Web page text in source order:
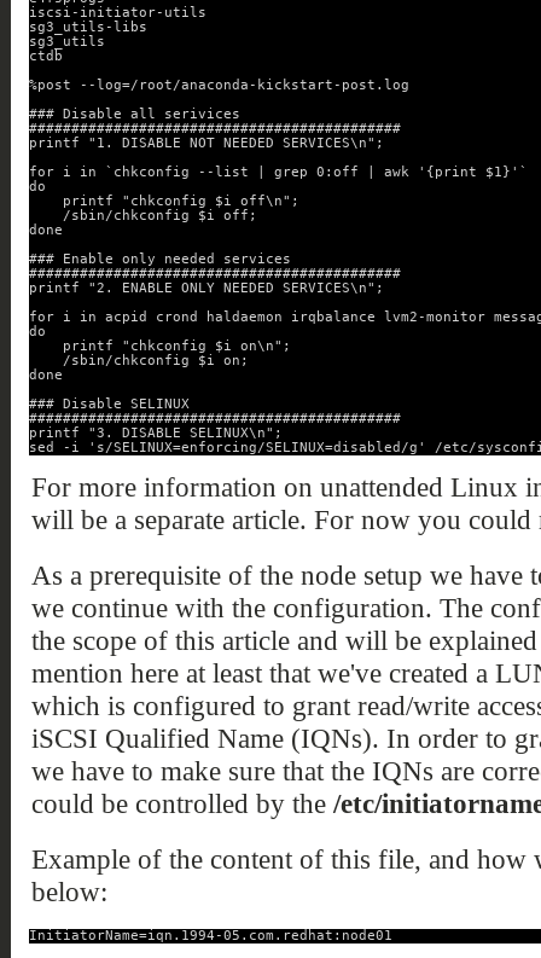
iscsi-initiator-utils
sg3_utils-libs
sg3_utils
ctdb
%post --log=/root/anaconda-kickstart-post.log
### Disable all serivices
############################################
printf "1. DISABLE NOT NEEDED SERVICES\n";
for i in `chkconfig --list | grep 0:off | awk '{print $1}'`
do
printf "chkconfig $i off\n";
/sbin/chkconfig $i off;
done
### Enable only needed services
############################################
printf "2. ENABLE ONLY NEEDED SERVICES\n";
for i in acpid crond haldaemon irqbalance lvm2-monitor
do
printf "chkconfig $i on\n";
/sbin/chkconfig $i on;
done
### Disable SELINUX
############################################
printf "3. DISABLE SELINUX\n";
sed -i 's/SELINUX=enforcing/SELINUX=disabled/g' /etc/
For more information on unattended Linux
will be a separate article. For now you
As a prerequisite of the node setup we have
we continue with the configuration. The
the scope of this article and will be
mention here at least that we've created a
which is configured to grant read/write
iSCSI Qualified Name (IQNs). In order to
we have to make sure that the IQNs are
could be controlled by the /etc/
Example of the content of this file, and how
below:
InitiatorName=iqn.1994-05.com.redhat:node01